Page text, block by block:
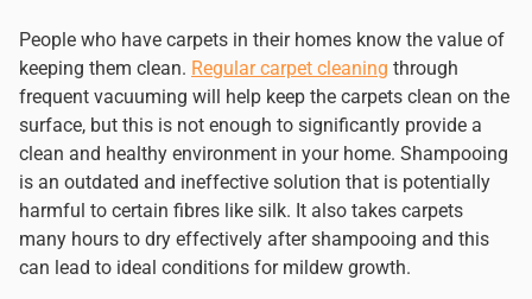
People who have carpets in their homes know the value of
keeping them clean. Regular carpet cleaning through
frequent vacuuming will help keep the carpets clean on the
surface, but this is not enough to significantly provide a
clean and healthy environment in your home. Shampooing
is an outdated and ineffective solution that is potentially
harmful to certain fibres like silk. It also takes carpets
many hours to dry effectively after shampooing and this
can lead to ideal conditions for mildew growth.